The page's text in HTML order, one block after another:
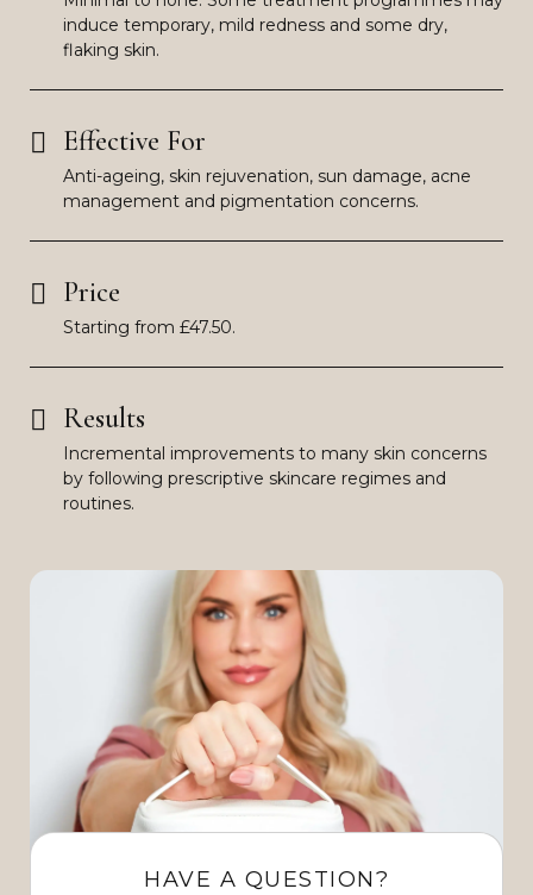
induce temporary, mild redness and some dry,
flaking skin.
Effective For
Anti-ageing, skin rejuvenation, sun damage, acne
management and pigmentation concerns.
Price
Starting from £47.50.
Results
Incremental improvements to many skin concerns
by following prescriptive skincare regimes and
routines.
HAVE A QUESTION?